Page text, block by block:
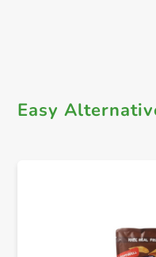
Easy